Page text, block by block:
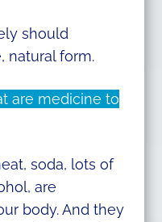
should
natural form.
are medicine to
soda, lots of
are
body. And they